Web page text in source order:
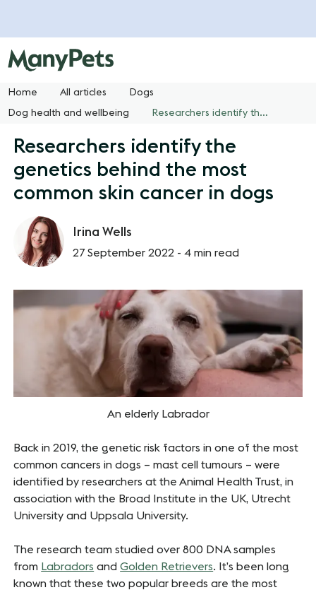
Home All articles Dogs
Dog health and wellbeing Researchers identify the genetics behind the most common skin cancer in dogs
Researchers identify the
genetics behind the most
common skin cancer in dogs
Irina Wells
27 September 2022 -4 min read
An elderly Labrador
Back in 2019, the genetic risk factors in one of the most
common cancers in dogs – mast cell tumours – were
identified by researchers at the Animal Health Trust, in
association with the Broad Institute in the UK, Utrecht
University and Uppsala University.
The research team studied over 800 DNA samples
from Labradors andGolden Retrievers. It’s been long
known that these two popular breeds are the most